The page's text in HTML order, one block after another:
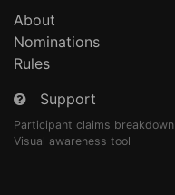
About
Nominations
Rules
Support
Participant claims breakdown
Visual awareness tool